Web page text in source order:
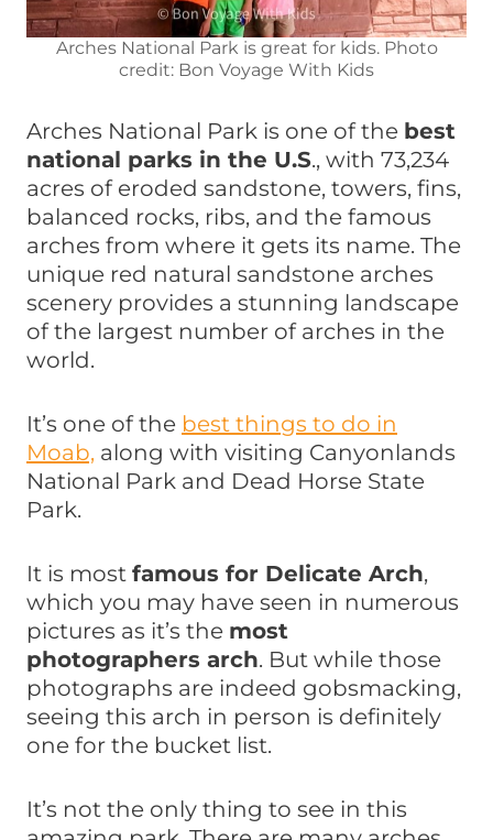
Arches National Park is great for kids. Photo
credit: Bon Voyage With Kids
Arches National Park is one of the best
national parks in the U.S., with 73,234
acres of eroded sandstone, towers, fins,
balanced rocks, ribs, and the famous
arches from where it gets its name. The
unique red natural sandstone arches
scenery provides a stunning landscape
of the largest number of arches in the
world.
It’s one of the best things to do in
Moab, along with visiting Canyonlands
National Park and Dead Horse State
Park.
It is most famous for Delicate Arch,
which you may have seen in numerous
pictures as it’s the most
photographers arch. But while those
photographs are indeed gobsmacking,
seeing this arch in person is definitely
one for the bucket list.
It’s not the only thing to see in this